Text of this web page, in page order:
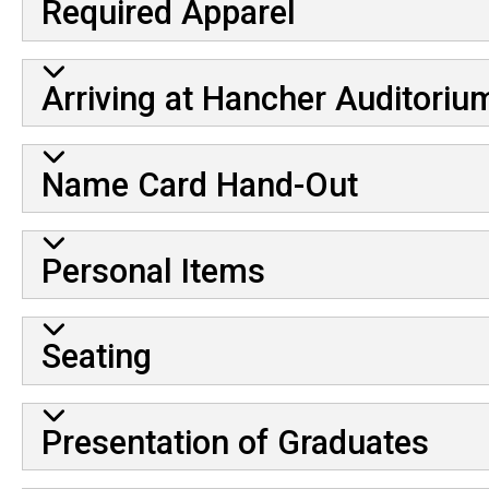
Required Apparel
Arriving at Hancher
Name Card Hand-Out
Personal Items
Seating
Presentation of Graduates